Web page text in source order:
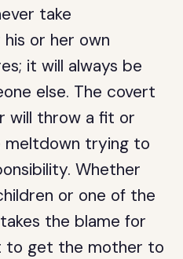
take
or her own
it will always be
else. The covert
will throw a fit or
meltdown trying to
Whether
or one of the
the blame for
to get the mother to